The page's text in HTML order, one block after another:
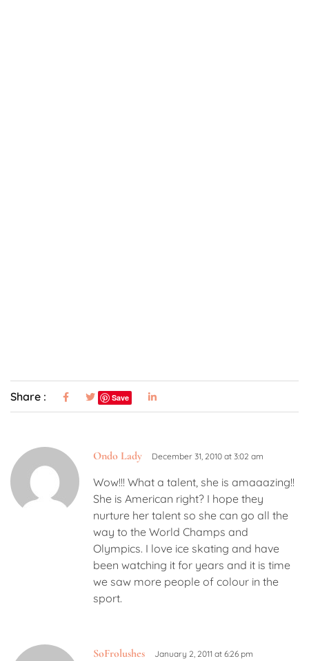
Share : Save
Ondo Lady December 31, 2010 at 3:02 am
Wow!!! What a talent, she is amaaazing!!
She is American right? I hope they
nurture her talent so she can go all the
way to the World Champs and
Olympics. I love ice skating and have
been watching it for years and it is time
we saw more people of colour in the
sport.
SoFrolushes January 2, 2011 at 6:26 pm